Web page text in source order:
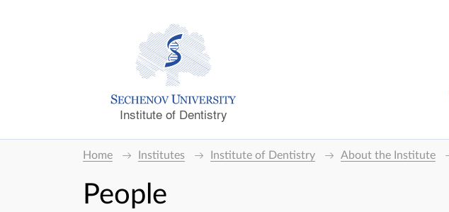
Institute of Dentistry
Home Institutes Institute of Dentistry About the Institute
People